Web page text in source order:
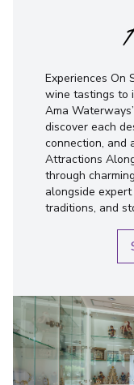
Experiences On
wine tastings to
Ama
discover each
connection, and
Attractions
through
alongside
traditions, and